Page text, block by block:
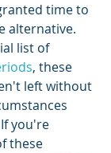
time to
alternative.
list of
, these
left without
you're
these